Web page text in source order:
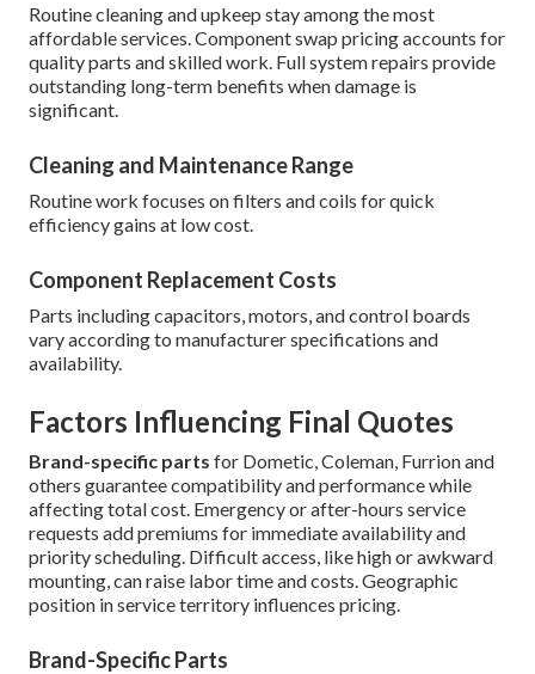
Routine cleaning and upkeep stay among the most
affordable services. Component swap pricing accounts for
quality parts and skilled work. Full system repairs provide
outstanding long-term benefits when damage is
significant.
Cleaning and Maintenance Range
Routine work focuses on filters and coils for quick
efficiency gains at low cost.
Component Replacement Costs
Parts including capacitors, motors, and control boards
vary according to manufacturer specifications and
availability.
Factors Influencing Final Quotes
Brand-specific parts for Dometic, Coleman, Furrion and
others guarantee compatibility and performance while
affecting total cost. Emergency or after-hours service
requests add premiums for immediate availability and
priority scheduling. Difficult access, like high or awkward
mounting, can raise labor time and costs. Geographic
position in service territory influences pricing.
Brand-Specific Parts